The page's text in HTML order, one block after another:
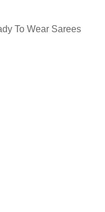
To Wear Sarees